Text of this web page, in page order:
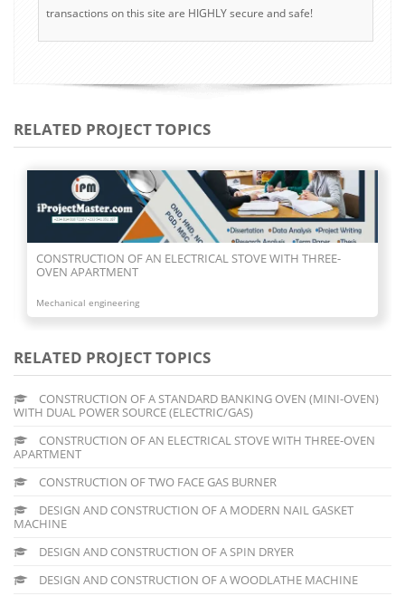
transactions on this site are HIGHLY secure and safe!
RELATED PROJECT TOPICS
CONSTRUCTION OF AN ELECTRICAL STOVE WITH THREE-
OVEN APARTMENT
Mechanical engineering
RELATED PROJECT TOPICS
CONSTRUCTION OF A STANDARD BANKING OVEN (MINI-OVEN)
WITH DUAL POWER SOURCE (ELECTRIC/GAS)
CONSTRUCTION OF AN ELECTRICAL STOVE WITH THREE-OVEN
APARTMENT
CONSTRUCTION OF TWO FACE GAS BURNER
DESIGN AND CONSTRUCTION OF A MODERN NAIL GASKET
MACHINE
DESIGN AND CONSTRUCTION OF A SPIN DRYER
DESIGN AND CONSTRUCTION OF A WOODLATHE MACHINE